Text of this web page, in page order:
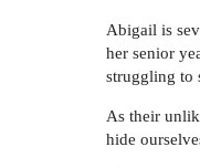
Abigail is
her senior
struggling to
As their
hide